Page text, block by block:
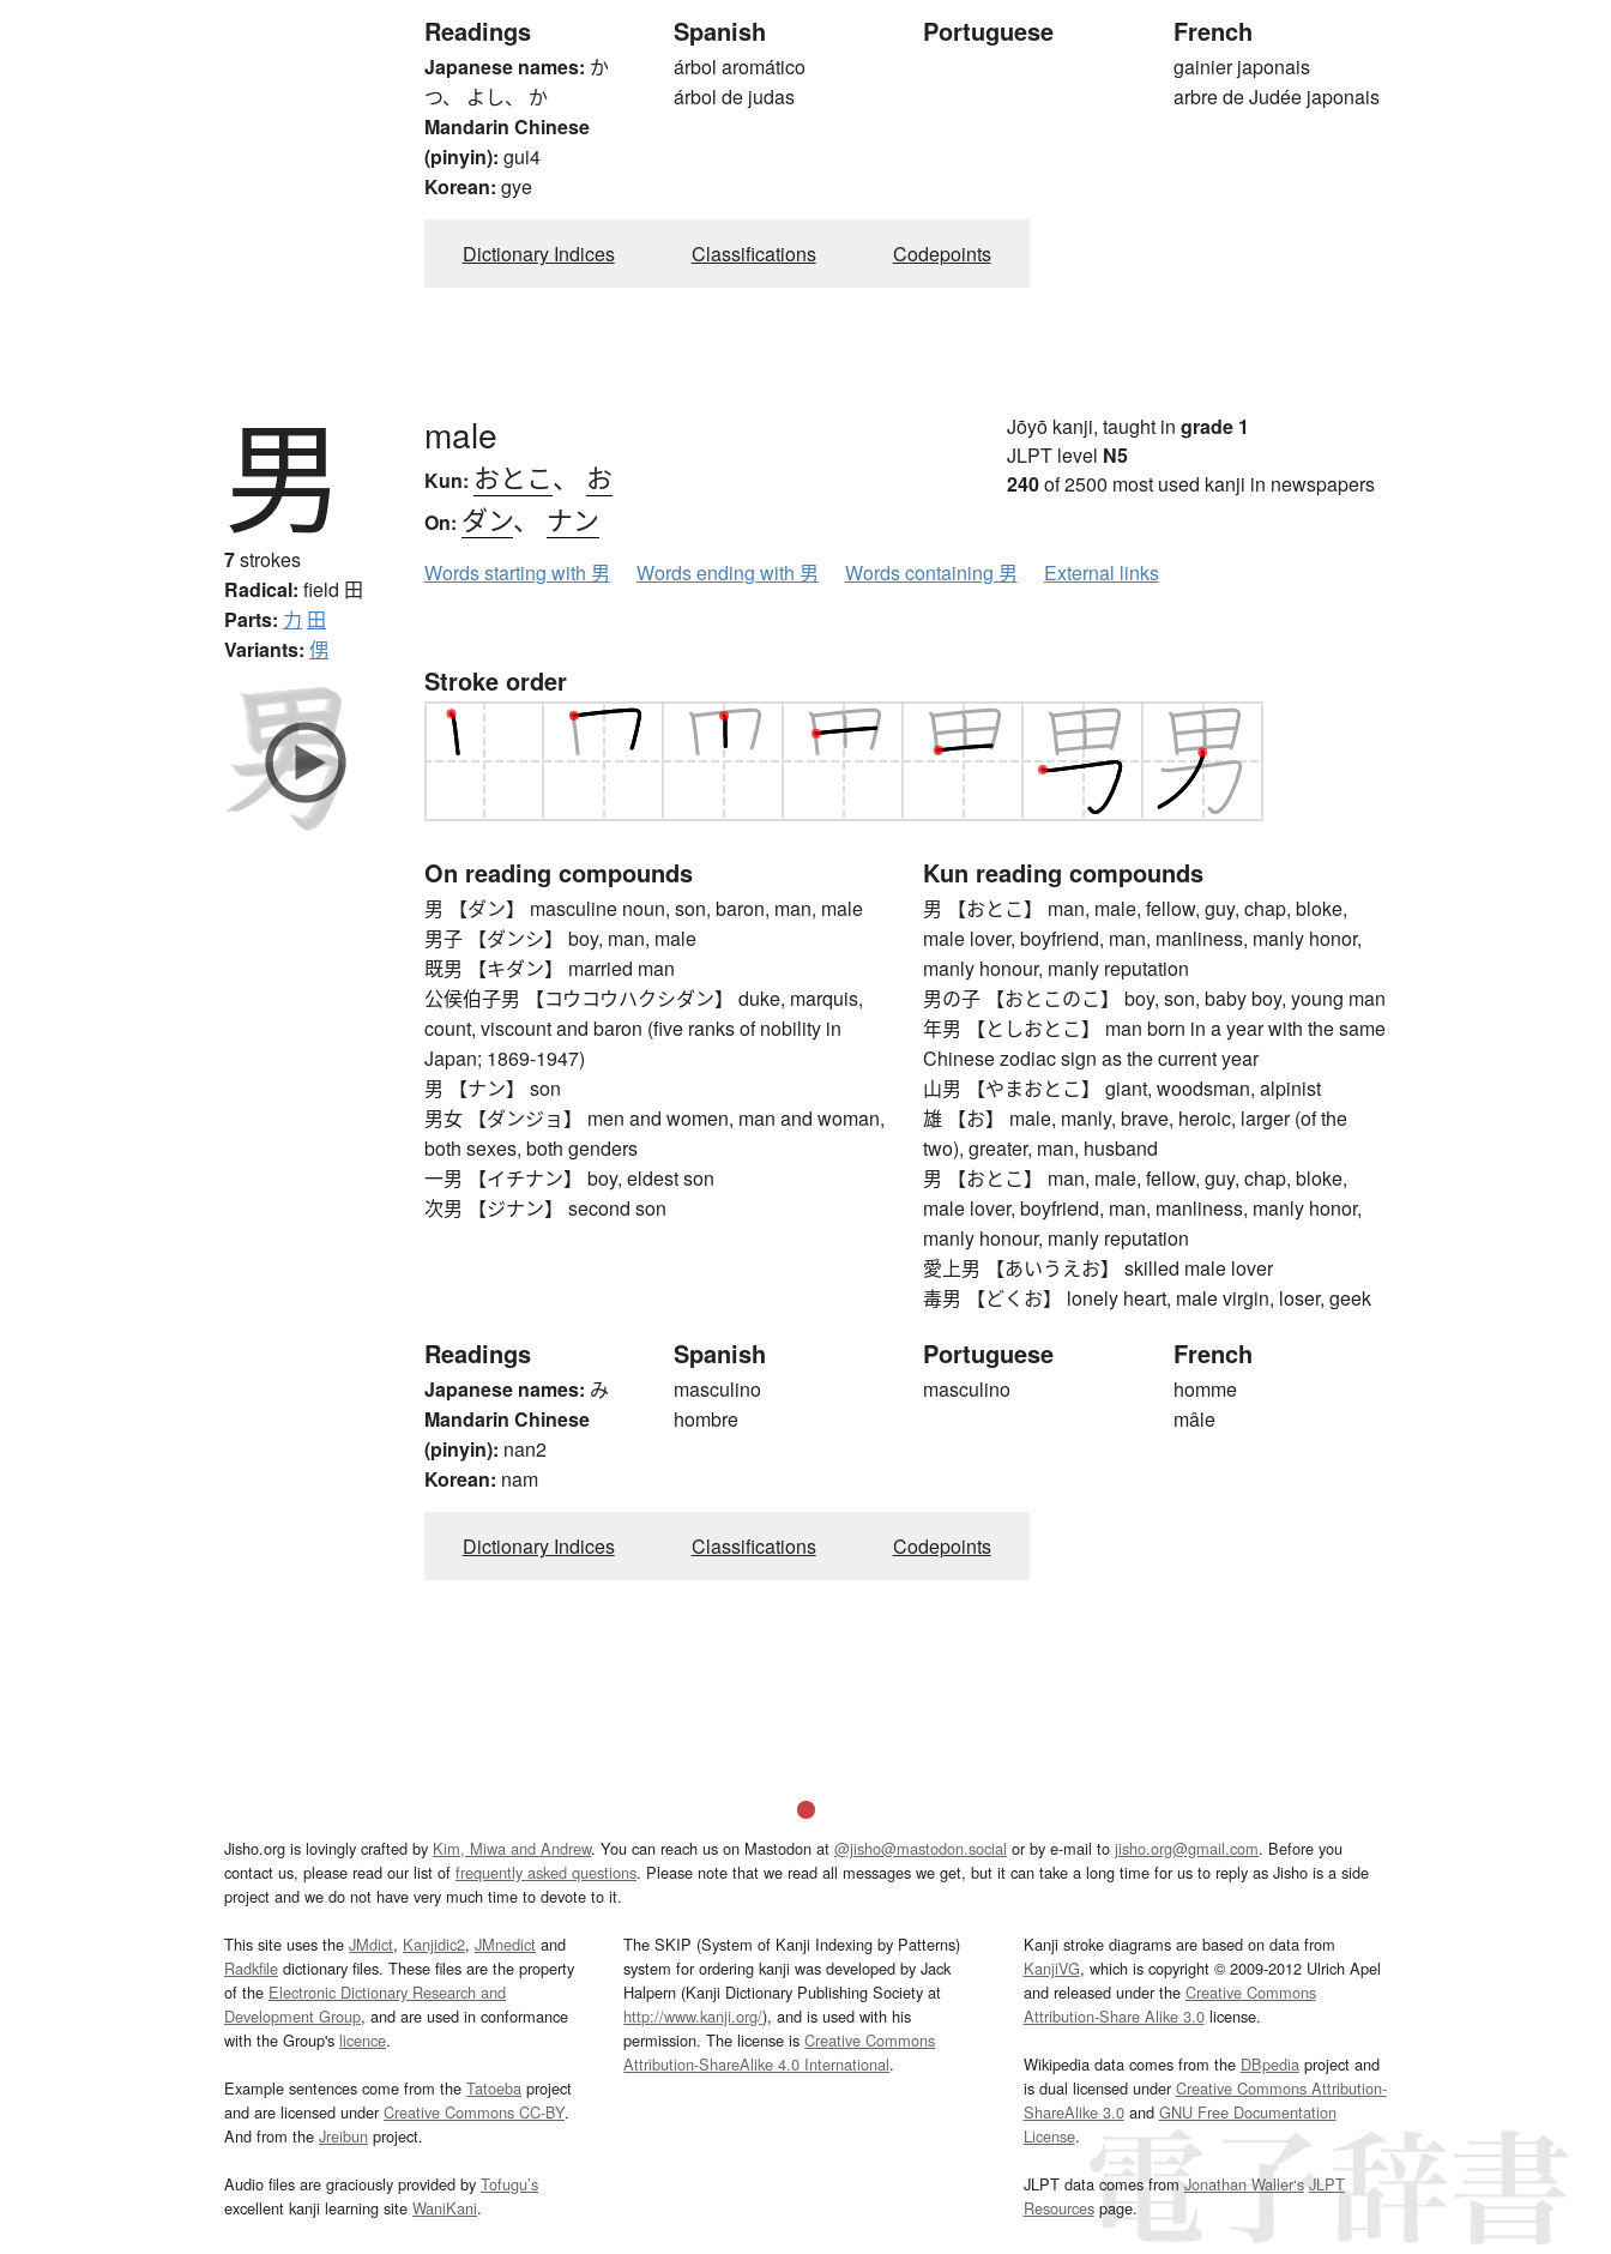
Readings
Japanese names: か
つ、 よし、 か
Mandarin Chinese
(pinyin): gui4
Korean: gye
Spanish
árbol aromático
árbol de judas
Portuguese French
gainier japonais
arbre de Judée japonais
Dictionary Indices Classifications Codepoints
男
7strokes
Radical: field 田
Parts: 力 田
Variants: 侽
male
Kun: おとこ、 お
On: ダン、 ナン
Jōyō kanji, taught in grade 1
JLPT level N5
240of 2500 most used kanji in newspapers
Words starting with 男 Words ending with 男 Words containing 男 External links
Stroke order
On reading compounds
男 【ダン】 masculine noun, son, baron, man, male
男子 【ダンシ】 boy, man, male
既男 【キダン】 married man
公侯伯子男 【コウコウハクシダン】 duke, marquis,
count, viscount and baron (five ranks of nobility in
Japan; 1869-1947)
男 【ナン】 son
男女 【ダンジョ】 men and women, man and woman,
both sexes, both genders
一男 【イチナン】 boy, eldest son
次男 【ジナン】 second son
Kun reading compounds
男 【おとこ】 man, male, fellow, guy, chap, bloke,
male lover, boyfriend, man, manliness, manly honor,
manly honour, manly reputation
男の子 【おとこのこ】 boy, son, baby boy, young man
年男 【としおとこ】 man born in a year with the same
Chinese zodiac sign as the current year
山男 【やまおとこ】 giant, woodsman, alpinist
雄 【お】 male, manly, brave, heroic, larger (of the
two), greater, man, husband
男 【おとこ】 man, male, fellow, guy, chap, bloke,
male lover, boyfriend, man, manliness, manly honor,
manly honour, manly reputation
愛上男 【あいうえお】 skilled male lover
毒男 【どくお】 lonely heart, male virgin, loser, geek
Readings
Japanese names: み
Mandarin Chinese
(pinyin): nan2
Korean: nam
Spanish
masculino
hombre
Portuguese
masculino
French
homme
mâle
Dictionary Indices Classifications Codepoints
Jisho.org is lovingly crafted by Kim, Miwa and Andrew. You can reach us on Mastodon at @jisho@mastodon.social or by e-mail to jisho.org@gmail.com. Before you
contact us, please read our list of frequently asked questions. Please note that we read all messages we get, but it can take a long time for us to reply as Jisho is a side
project and we do not have very much time to devote to it.
This site uses the JMdict, Kanjidic2, JMnedict and
Radkfile dictionary files. These files are the property
of the Electronic Dictionary Research and
Development Group, and are used in conformance
with the Group's licence.
Example sentences come from the Tatoeba project
and are licensed underCreative Commons CC-BY.
And from the Jreibun project.
Audio files are graciously provided by Tofugu’s
excellent kanji learning site WaniKani.
The SKIP (System of Kanji Indexing by Patterns)
system for ordering kanji was developed by Jack
Halpern (Kanji Dictionary Publishing Society at
http://www.kanji.org/), and is used with his
permission. The license isCreative Commons
Attribution-ShareAlike 4.0 International.
Kanji stroke diagrams are based on data from
KanjiVG, which is copyright © 2009-2012 Ulrich Apel
and released under the Creative Commons
Attribution-Share Alike 3.0license.
Wikipedia data comes from the DBpediaproject and
is dual licensed underCreative Commons Attribution-
ShareAlike 3.0and GNU Free Documentation
License.
JLPT data comes fromJonathan Waller‘s JLPT
Resourcespage.